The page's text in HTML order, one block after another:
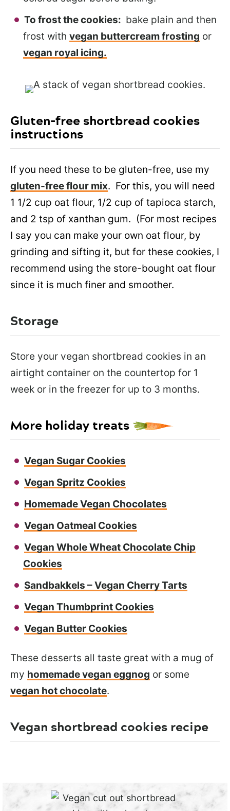
To frost the cookies: bake plain and then
frost with vegan buttercream frosting or
vegan royal icing.
Gluten-free shortbread cookies
instructions
If you need these to be gluten-free, use my
gluten-free flour mix. For this, you will need
1 1/2 cup oat flour, 1/2 cup of tapioca starch,
and 2 tsp of xanthan gum. (For most recipes
I say you can make your own oat flour, by
grinding and sifting it, but for these cookies, I
recommend using the store-bought oat flour
since it is much finer and smoother.
Storage
Store your vegan shortbread cookies in an
airtight container on the countertop for 1
week or in the freezer for up to 3 months.
More holiday treats
Vegan Sugar Cookies
Vegan Spritz Cookies
Homemade Vegan Chocolates
Vegan Oatmeal Cookies
Vegan Whole Wheat Chocolate Chip
Cookies
Sandbakkels – Vegan Cherry Tarts
Vegan Thumbprint Cookies
Vegan Butter Cookies
These desserts all taste great with a mug of
my homemade vegan eggnog or some
vegan hot chocolate.
Vegan shortbread cookies recipe